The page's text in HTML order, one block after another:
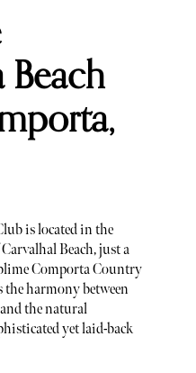
is located in the
Beach, just a
Comporta Country
the harmony between
the natural
yet laid-back